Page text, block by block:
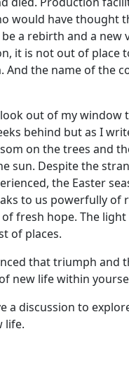
would have thought
a rebirth and a new
it is not out of place
And the name of the
out of my window
behind but as I
on the trees and
sun. Despite the
the Easter
to us powerfully of
fresh hope. The
of places.
that triumph and
new life within
a discussion to
life.